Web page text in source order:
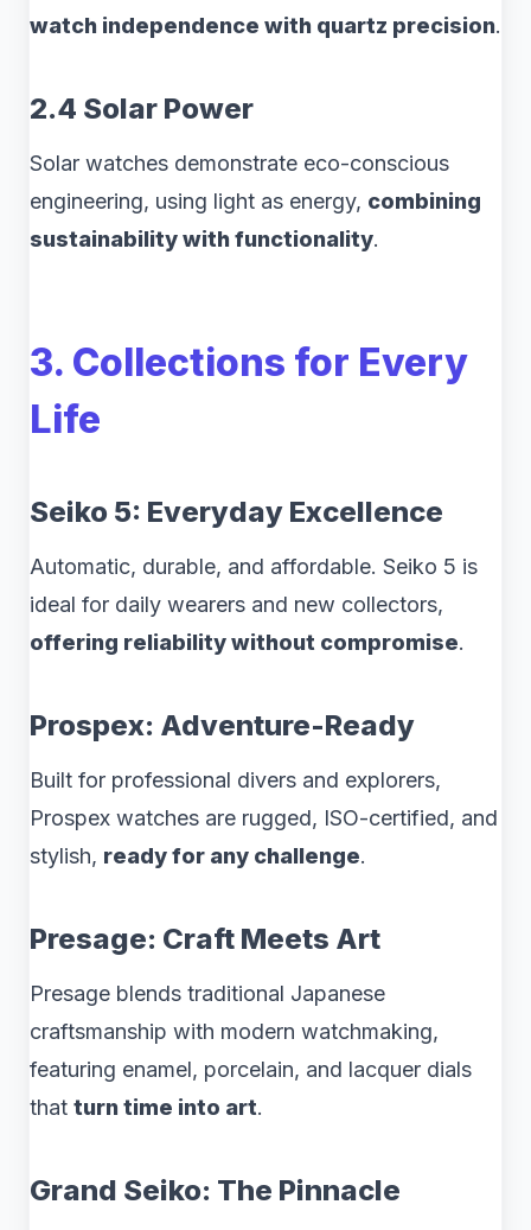
watch independence with quartz precision.
2.4 Solar Power
Solar watches demonstrate eco-conscious
engineering, using light as energy, combining
sustainability with functionality.
3. Collections for Every
Life
Seiko 5: Everyday Excellence
Automatic, durable, and affordable. Seiko 5 is
ideal for daily wearers and new collectors,
offering reliability without compromise.
Prospex: Adventure-Ready
Built for professional divers and explorers,
Prospex watches are rugged, ISO-certified, and
stylish, ready for any challenge.
Presage: Craft Meets Art
Presage blends traditional Japanese
craftsmanship with modern watchmaking,
featuring enamel, porcelain, and lacquer dials
that turn time into art.
Grand Seiko: The Pinnacle